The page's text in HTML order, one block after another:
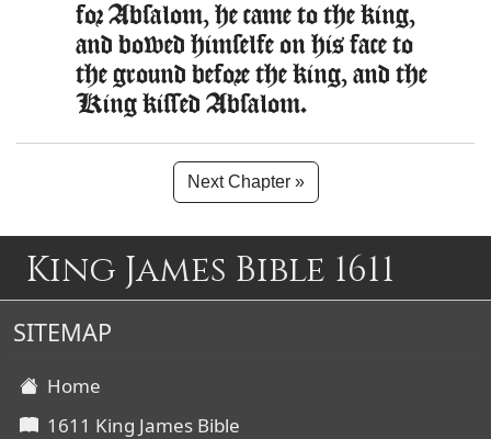
for Absalom, he came to the king,
and bowed himselfe on his face to
the ground before the king, and the
King kissed Absalom.
Next Chapter »
King James Bible 1611
SITEMAP
Home
1611 King James Bible